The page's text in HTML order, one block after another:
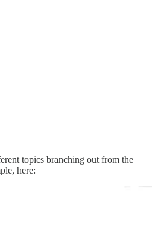
topics branching out from the
here: